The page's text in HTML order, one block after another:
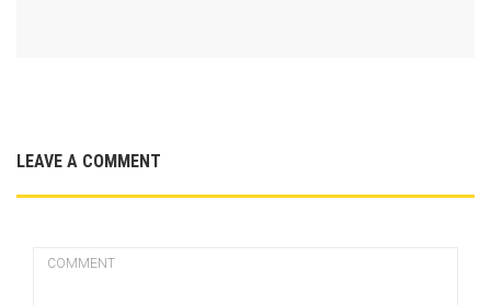
LEAVE A COMMENT